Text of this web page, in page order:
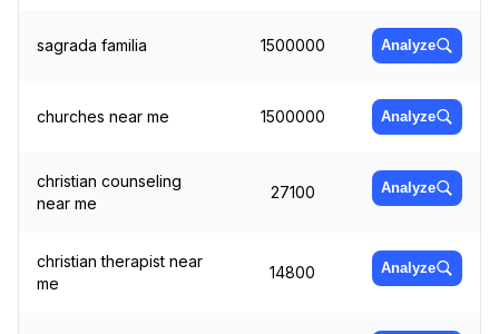
sagrada familia 1500000 Analyze
churches near me 1500000 Analyze
christian counseling
near me
27100 Analyze
christian therapist near
me
14800 Analyze